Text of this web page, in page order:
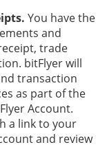
You have the
and
trade
bitFlyer will
transaction
as part of the
Account.
a link to your
and review